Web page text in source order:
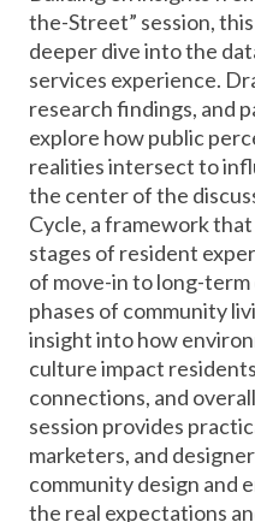
the-Street” session,
deeper dive into the
services experience.
research findings, and
explore how public
realities intersect to
the center of the
Cycle, a framework
stages of resident
of move-in to long-
phases of community
insight into how
culture impact
connections, and
session provides
marketers, and
community design and
the real expectations